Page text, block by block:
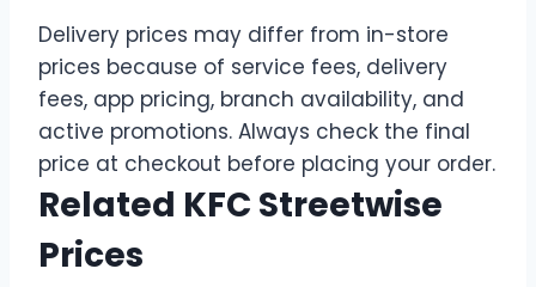
Delivery prices may differ from in-store
prices because of service fees, delivery
fees, app pricing, branch availability, and
active promotions. Always check the final
price at checkout before placing your order.
Related KFC Streetwise
Prices